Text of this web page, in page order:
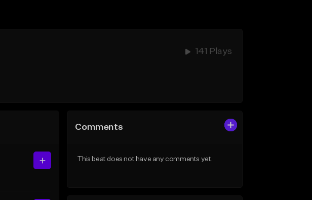
141 Plays
Comments
This beat does not have any comments yet.